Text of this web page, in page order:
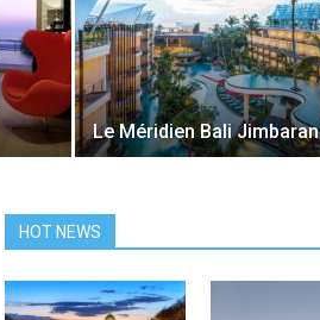
Le Méridien Bali Jimbaran
HOT NEWS